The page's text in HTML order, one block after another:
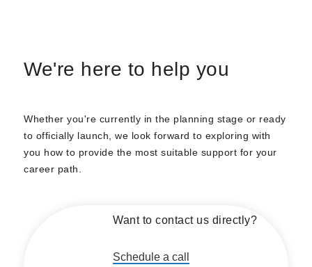
We're here to help you
Whether you're currently in the planning stage or ready
to officially launch, we look forward to exploring with
you how to provide the most suitable support for your
career path.
Want to contact us directly?
Schedule a call